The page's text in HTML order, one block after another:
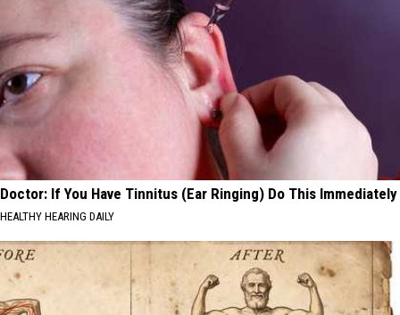
Doctor: If You Have Tinnitus (Ear Ringing) Do This Immediately
HEALTHY HEARING DAILY